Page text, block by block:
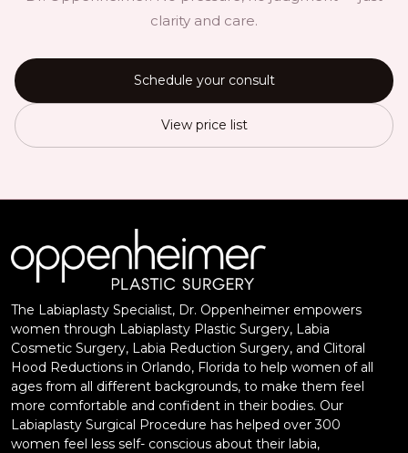
clarity and care.
Schedule your consult
View price list
The Labiaplasty Specialist, Dr. Oppenheimer empowers
women through Labiaplasty Plastic Surgery, Labia
Cosmetic Surgery, Labia Reduction Surgery, and Clitoral
Hood Reductions in Orlando, Florida to help women of all
ages from all different backgrounds, to make them feel
more comfortable and confident in their bodies. Our
Labiaplasty Surgical Procedure has helped over 300
women feel less self- conscious about their labia,